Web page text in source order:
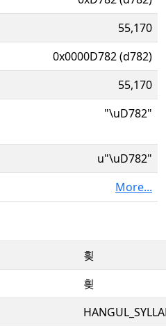
55,170
0x0000D782 (d782)
55,170
"\uD782"
u"\uD782"
More...
힂
힂